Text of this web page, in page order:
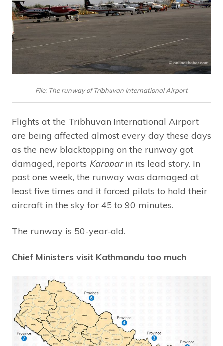
File: The runway of Tribhuvan International Airport
Flights at the Tribhuvan International Airport
are being affected almost every day these days
as the new blacktopping on the runway got
damaged, reports Karobarin its lead story. In
past one week, the runway was damaged at
least five times and it forced pilots to hold their
aircraft in the sky for 45 to 90 minutes.
The runway is 50-year-old.
Chief Ministers visit Kathmandu too much